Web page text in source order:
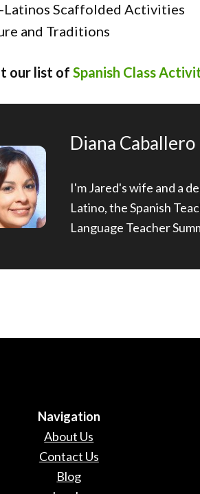
Scaffolded Activities
and Traditions
our list of Spanish Class
Diana Caballero
I'm Jared's wife and a
Latino, the Spanish
Language Teacher
Navigation
About Us
Contact Us
Blog